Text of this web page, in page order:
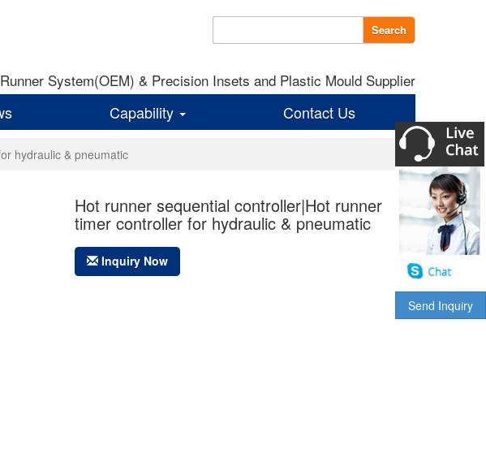
Search
System(OEM) & Precision Insets and Plastic Mould Supplier
Capability Contact Us
hydraulic & pneumatic
Hot runner sequential controller|Hot runner
timer controller for hydraulic & pneumatic
Inquiry Now
Send Inquiry